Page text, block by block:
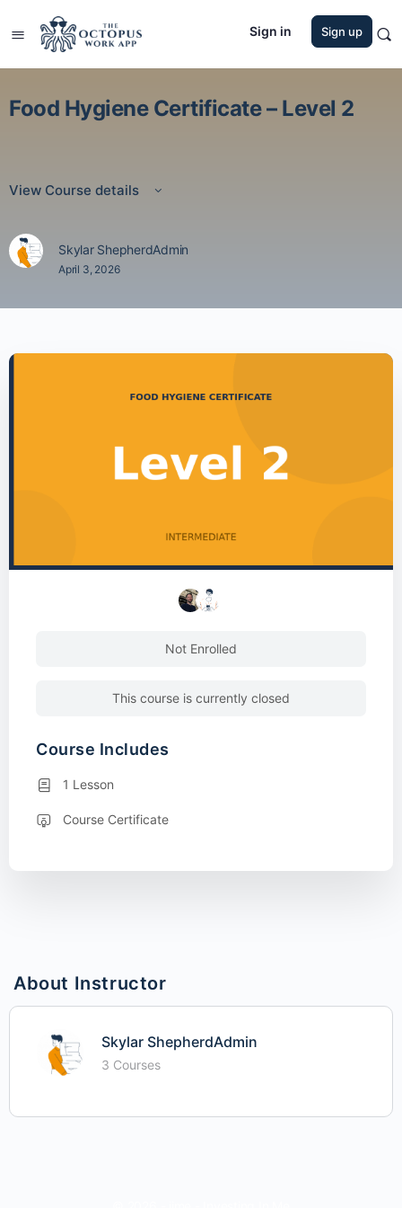
Sign in Sign up
Food Hygiene Certificate – Level 2
View Course details
Skylar ShepherdAdmin
April 3, 2026
About Instructor
Skylar ShepherdAdmin
3 Courses
Not Enrolled
This course is currently closed
Course Includes
1 Lesson
Course Certificate